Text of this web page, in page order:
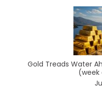
Gold Treads Water
(week